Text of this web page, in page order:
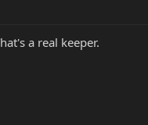
a real keeper.